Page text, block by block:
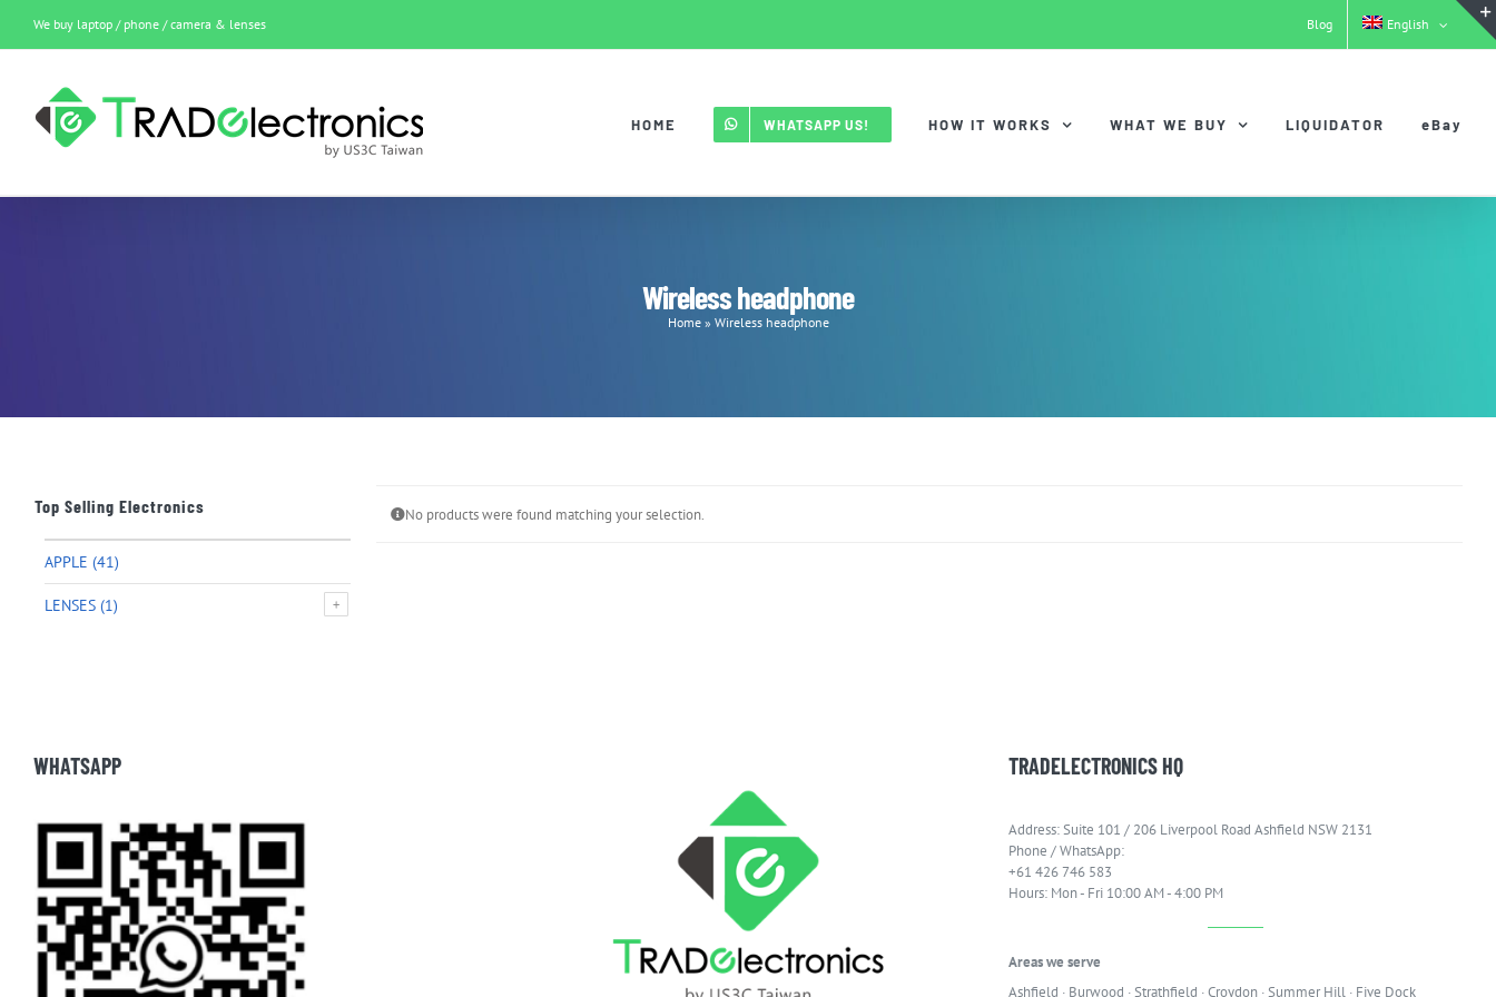
content
We buy laptop / phone / camera & lenses Blog English
HOME WHATSAPP US! HOW IT WORKS WHAT WE BUY LIQUIDATOR eBay
Wireless headphone
Home» Wireless headphone
No products were found matching your selection.
Top Selling Electronics
APPLE (41)
LENSES (1)
WHATSAPP TRADELECTRONICS HQ
Address: Suite 101 / 206 Liverpool Road Ashfield NSW 2131
Phone / WhatsApp:
+61 426 746 583
Hours: Mon - Fri 10:00 AM - 4:00 PM
Areas we serve
Ashfield · Burwood ·Strathfield ·Croydon ·Summer Hill · Five Dock